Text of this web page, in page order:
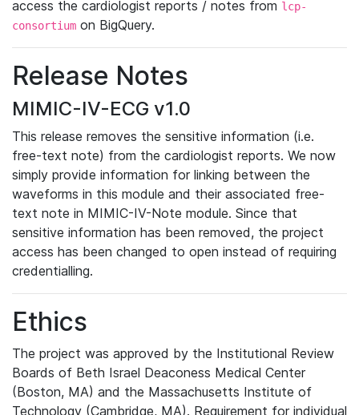
access the cardiologist reports / notes from lcp-
consortium on BigQuery.
Release Notes
MIMIC-IV-ECG v1.0
This release removes the sensitive information (i.e.
free-text note) from the cardiologist reports. We now
simply provide information for linking between the
waveforms in this module and their associated free-
text note in MIMIC-IV-Note module. Since that
sensitive information has been removed, the project
access has been changed to open instead of requiring
credentialling.
Ethics
The project was approved by the Institutional Review
Boards of Beth Israel Deaconess Medical Center
(Boston, MA) and the Massachusetts Institute of
Technology (Cambridge, MA). Requirement for individual